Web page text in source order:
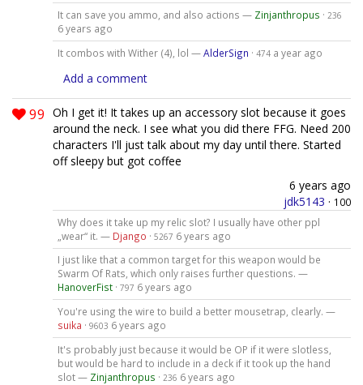
It can save you ammo, and also actions — Zinjanthropus · 236
6 years ago
It combos with Wither (4), lol —AlderSign · 474 a year ago
Add a comment
99 Oh I get it! It takes up an accessory slot because it goes
around the neck. I see what you did there FFG. Need 200
characters I'll just talk about my day until there. Started
off sleepy but got coffee
6 years ago
jdk5143 · 100
Why does it take up my relic slot? I usually have other ppl
„wear“ it. — Django · 5267 6 years ago
I just like that a common target for this weapon would be
Swarm Of Rats, which only raises further questions. —
HanoverFist· 797 6 years ago
You're using the wire to build a better mousetrap, clearly. —
suika · 9603 6 years ago
It's probably just because it would be OP if it were slotless,
but would be hard to include in a deck if it took up the hand
slot — Zinjanthropus · 236 6 years ago